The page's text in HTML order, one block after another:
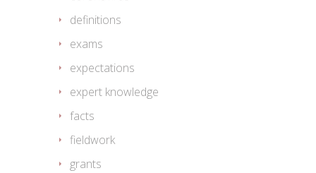
definitions
exams
expectations
expert knowledge
facts
fieldwork
grants